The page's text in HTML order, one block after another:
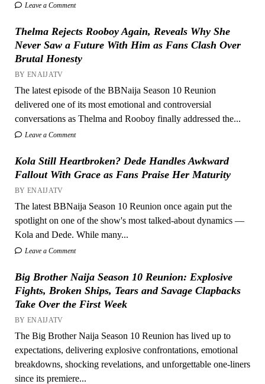
Leave a Comment
Thelma Rejects Rooboy Again, Reveals Why She
Never Saw a Future With Him as Fans Clash Over
Brutal Honesty
BY ENAIJATV
The latest episode of the BBNaija Season 10 Reunion
delivered one of its most emotional and controversial
conversations as Thelma and Rooboy finally addressed the...
Leave a Comment
Kola Still Heartbroken? Dede Handles Awkward
Fallout With Grace as Fans Praise Her Maturity
BY ENAIJATV
The latest BBNaija Season 10 Reunion once again put the
spotlight on one of the show's most talked-about dynamics —
Kola and Dede. While many...
Leave a Comment
Big Brother Naija Season 10 Reunion: Explosive
Fights, Broken Ships, Tears and Savage Clapbacks
Take Over the First Week
BY ENAIJATV
The Big Brother Naija Season 10 Reunion has lived up to
expectations, delivering explosive confrontations, emotional
breakdowns, shocking revelations, and unforgettable one-liners
since its premiere...